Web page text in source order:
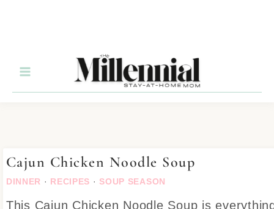
Cajun Chicken Noodle Soup
DINNER · RECIPES · SOUP SEASON
This Cajun Chicken Noodle Soup is